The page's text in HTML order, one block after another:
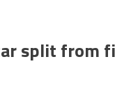
split from